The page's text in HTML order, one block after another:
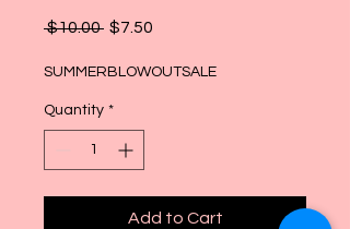
$10.00 Regular
$7.50
SUMMERBLOWOUTSALE
Quantity *
Add to Cart